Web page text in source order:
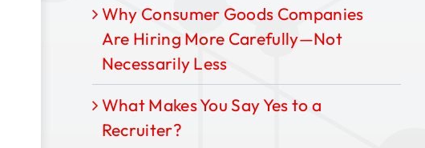
Why Consumer Goods Companies
Are Hiring More Carefully—Not
Necessarily Less
What Makes You Say Yes to a
Recruiter?